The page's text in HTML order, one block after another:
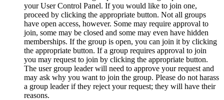
your User Control Panel. If you would like to join one,
proceed by clicking the appropriate button. Not all groups
have open access, however. Some may require approval to
join, some may be closed and some may even have hidden
memberships. If the group is open, you can join it by clicking
the appropriate button. If a group requires approval to join
you may request to join by clicking the appropriate button.
The user group leader will need to approve your request and
may ask why you want to join the group. Please do not harass
a group leader if they reject your request; they will have their
reasons.